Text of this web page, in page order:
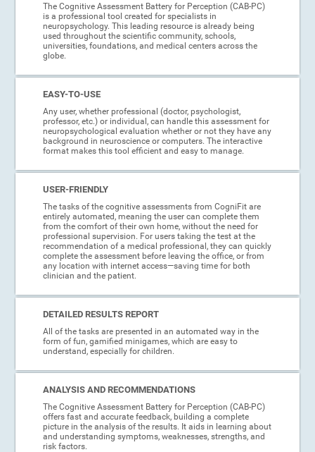
The Cognitive Assessment Battery for Perception (CAB-PC)
is a professional tool created for specialists in
neuropsychology. This leading resource is already being
used throughout the scientific community, schools,
universities, foundations, and medical centers across the
globe.
EASY-TO-USE
Any user, whether professional (doctor, psychologist,
professor, etc.) or individual, can handle this assessment for
neuropsychological evaluation whether or not they have any
background in neuroscience or computers. The interactive
format makes this tool efficient and easy to manage.
USER-FRIENDLY
The tasks of the cognitive assessments from CogniFit are
entirely automated, meaning the user can complete them
from the comfort of their own home, without the need for
professional supervision. For users taking the test at the
recommendation of a medical professional, they can quickly
complete the assessment before leaving the office, or from
any location with internet access—saving time for both
clinician and the patient.
DETAILED RESULTS REPORT
All of the tasks are presented in an automated way in the
form of fun, gamified minigames, which are easy to
understand, especially for children.
ANALYSIS AND RECOMMENDATIONS
The Cognitive Assessment Battery for Perception (CAB-PC)
offers fast and accurate feedback, building a complete
picture in the analysis of the results. It aids in learning about
and understanding symptoms, weaknesses, strengths, and
risk factors.